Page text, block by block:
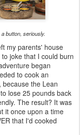
button, seriously.
my parents' house
joke that I could burn
began
to cook an
the Lean
lose 25 pounds back
The result? It was
it once upon a time
that I'd cooked